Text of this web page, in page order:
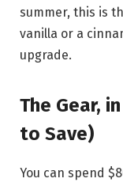
summer, this is
vanilla or a
upgrade.
The Gear,
to Save)
You can spend